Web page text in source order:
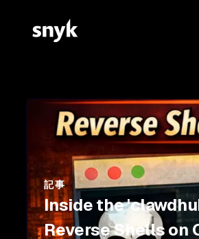
記事
Inside the
Reverse Shells on